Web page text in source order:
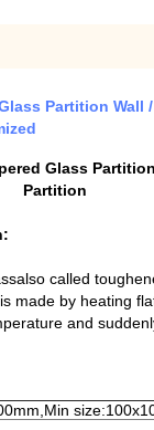
Partition Wall
Glass
Partition
also called
made by heating
and